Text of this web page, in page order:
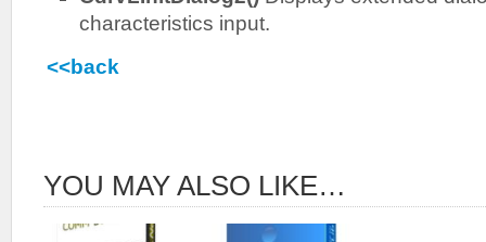
characteristics input.
<<back
YOU MAY ALSO LIKE…